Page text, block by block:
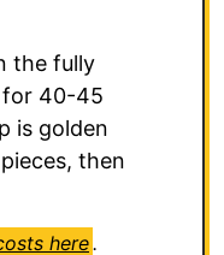
the fully
for 40-45
is golden
then
here.